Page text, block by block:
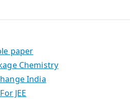
paper
Chemistry
India
JEE